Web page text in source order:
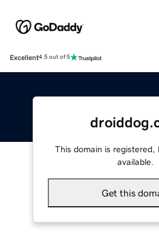
Excellent4.5 out of 5
This domain is registered,
available.
Get this